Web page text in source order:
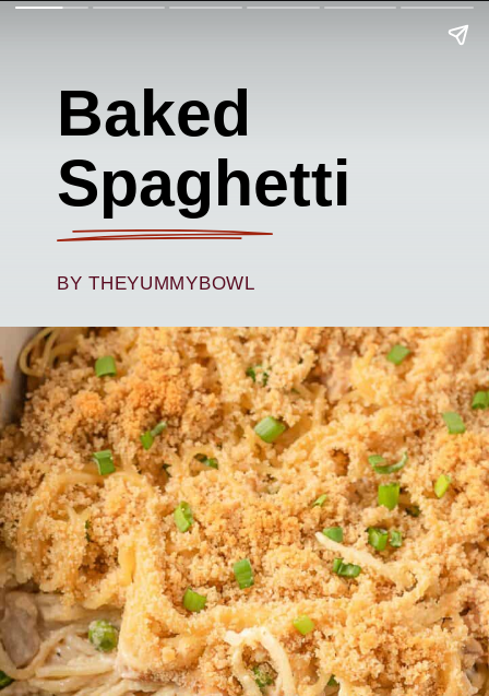
Baked
Spaghetti
BY THEYUMMYBOWL